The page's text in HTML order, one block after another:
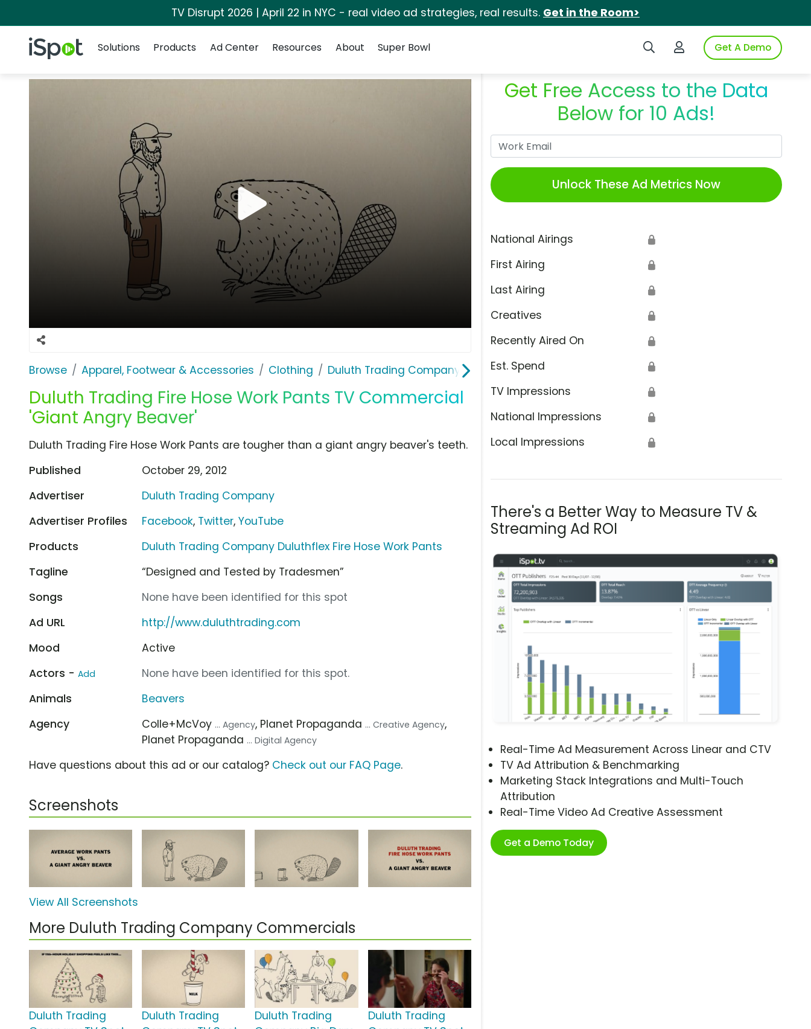
TV Disrupt 2026 | April 22 in NYC - real video ad strategies, real results. Get in the Room>
iSpot Logo Search iSpotLogin to iSpotGet A Demo
Solutions
Products Ad Center Resources About Super Bowl
Browse Apparel, Footwear & Accessories Clothing Duluth Trading Company
Duluth Trading Fire Hose Work Pants TV Commercial
'Giant Angry Beaver'
Get Free Access to the Data
Below for 10 Ads!
Unlock These Ad Metrics Now
National Airings 🔒
First Airing 🔒
Last Airing 🔒
Creatives 🔒
Recently Aired On 🔒
Est. Spend 🔒
TV Impressions 🔒
National Impressions 🔒
Local Impressions 🔒
There's a Better Way to Measure TV &
Streaming Ad ROI
Real-Time Ad Measurement Across Linear and CTV
TV Ad Attribution & Benchmarking
Marketing Stack Integrations and Multi-Touch
Attribution
Real-Time Video Ad Creative Assessment
Get a Demo Today
Duluth Trading Fire Hose Work Pants are tougher than a giant angry beaver's teeth.
Published
October 29, 2012
Advertiser
Duluth Trading Company
Advertiser Profiles
Facebook, Twitter,YouTube
Products
Duluth Trading Company Duluthflex Fire Hose Work Pants
Tagline
“Designed and Tested by Tradesmen”
Songs
None have been identified for this spot
Ad URL
http://www.duluthtrading.com
Mood
Active
Actors - Add
None have been identified for this spot.
Animals
Beavers
Agency
Colle+McVoy ... Agency, Planet Propaganda ... Creative Agency,
Planet Propaganda ... Digital Agency
Have questions about this ad or our catalog? Check out our FAQ Page.
Screenshots
View All Screenshots
More Duluth Trading Company Commercials
Duluth Trading
Duluth Trading
Duluth Trading
Duluth Trading